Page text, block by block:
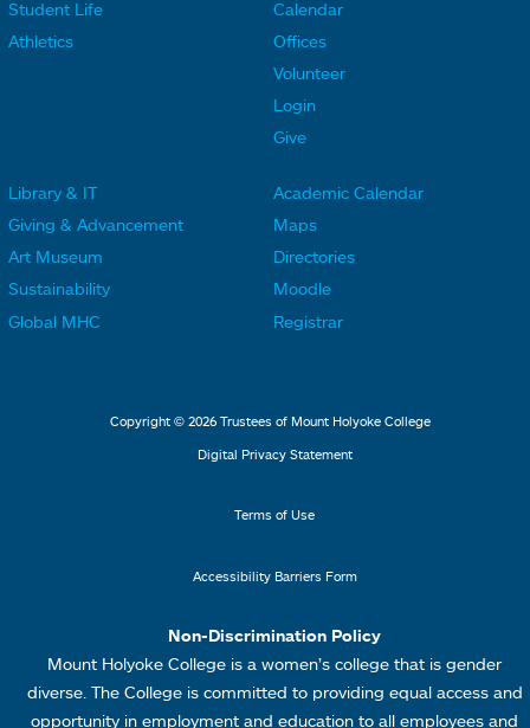
L
i
n
k
s
Student Life
Athletics
o
t
e
L
i
n
k
s
Calendar
Offices
Volunteer
Login
Give
o
o
t
Library & IT
Giving & Advancement
Art Museum
Sustainability
Global MHC
o
o
t
M
e
u
Academic Calendar
Maps
Directories
Moodle
Registrar
Copyright © 2026 Trustees of Mount Holyoke College
Digital Privacy Statement
Terms of Use
Accessibility Barriers Form
Non-Discrimination Policy
Mount Holyoke College is a women’s college that is gender
diverse. The College is committed to providing equal access and
opportunity in employment and education to all employees and